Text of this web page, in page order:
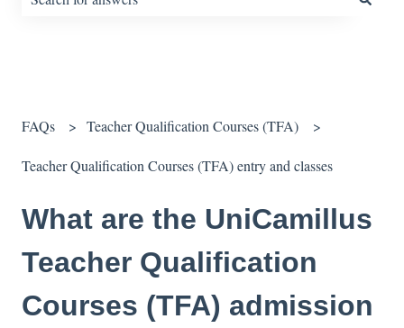
FAQs Teacher Qualification Courses (TFA)
Teacher Qualification Courses (TFA) entry and classes
What are the UniCamillus
Teacher Qualification
Courses (TFA) admission